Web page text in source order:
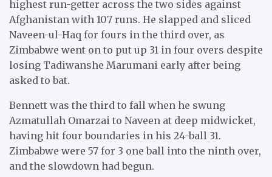
highest run-getter across the two sides against
Afghanistan with 107 runs. He slapped and sliced
Naveen-ul-Haq for fours in the third over, as
Zimbabwe went on to put up 31 in four overs despite
losing Tadiwanshe Marumani early after being
asked to bat.
Bennett was the third to fall when he swung
Azmatullah Omarzai to Naveen at deep midwicket,
having hit four boundaries in his 24-ball 31.
Zimbabwe were 57 for 3 one ball into the ninth over,
and the slowdown had begun.